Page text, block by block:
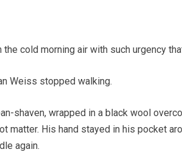
the cold morning air with such urgency
Weiss stopped walking.
shaven, wrapped in a black wool
matter. His hand stayed in his pocket
again.